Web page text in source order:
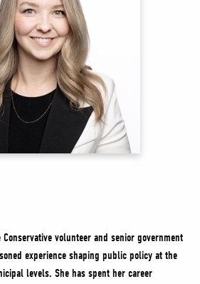
volunteer and senior government
experience shaping public policy at the
levels. She has spent her career